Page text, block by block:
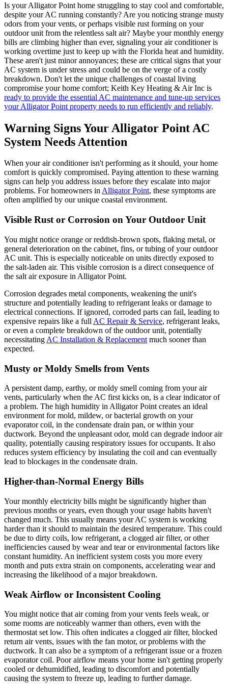
Is your Alligator Point home struggling to stay cool and comfortable,
despite your AC running constantly? Are you noticing strange musty
odors from your vents, or perhaps visible rust forming on your
outdoor unit from the relentless salt air? Maybe your monthly energy
bills are climbing higher than ever, signaling your air conditioner is
working overtime just to keep up with the Florida heat and humidity.
These aren't just minor annoyances; these are critical signs that your
AC system is under stress and could be on the verge of a costly
breakdown. Don't let the unique challenges of coastal living
compromise your home comfort; Keith Key Heating & Air Inc is
ready to provide the essential AC maintenance and tune-up services
your Alligator Point property needs to run efficiently and reliably.
Warning Signs Your Alligator Point AC
System Needs Attention
When your air conditioner isn't performing as it should, your home
comfort is quickly compromised. Paying attention to these warning
signs can help you address issues before they escalate into major
problems. For homeowners inAlligator Point, these symptoms are
often amplified by our unique coastal environment.
Visible Rust or Corrosion on Your Outdoor Unit
You might notice orange or reddish-brown spots, flaking metal, or
general deterioration on the cabinet, fins, or tubing of your outdoor
AC unit. This is especially noticeable on units directly exposed to
the salt-laden air. This visible corrosion is a direct consequence of
the salt air exposure in Alligator Point.
Corrosion degrades metal components, weakening the unit's
structure and potentially leading to refrigerant leaks or damage to
electrical connections. If ignored, corroded parts can fail, leading to
expensive repairs like a full AC Repair & Service, refrigerant leaks,
or even a complete breakdown of the outdoor unit, potentially
necessitating AC Installation & Replacement much sooner than
expected.
Musty or Moldy Smells from Vents
A persistent damp, earthy, or moldy smell coming from your air
vents, particularly when the AC first kicks on, is a clear indicator of
a problem. The high humidity in Alligator Point creates an ideal
environment for mold, mildew, or bacterial growth on your
evaporator coil, in the condensate drain pan, or within your
ductwork. Beyond the unpleasant odor, mold can degrade indoor air
quality, potentially causing respiratory issues for occupants. It also
reduces system efficiency by insulating the coil and can eventually
lead to blockages in the condensate drain.
Higher-than-Normal Energy Bills
Your monthly electricity bills might be significantly higher than
previous months or years, even though your usage habits haven't
changed much. This usually means your AC system is working
harder than it should to maintain the desired temperature. This could
be due to dirty coils, low refrigerant, a clogged air filter, or other
inefficiencies caused by wear and tear or environmental factors like
constant humidity. An inefficient system costs you more every
month and puts extra strain on components, accelerating wear and
increasing the likelihood of a major breakdown.
Weak Airflow or Inconsistent Cooling
You might notice that air coming from your vents feels weak, or
some rooms are noticeably warmer than others, even with the
thermostat set low. This often indicates a clogged air filter, blocked
return air vents, issues with the fan motor, or problems with the
ductwork. It can also be a symptom of a refrigerant issue or a frozen
evaporator coil. Poor airflow means your home isn't getting properly
cooled or dehumidified, leading to discomfort and potentially
causing the system to freeze up, leading to further damage.